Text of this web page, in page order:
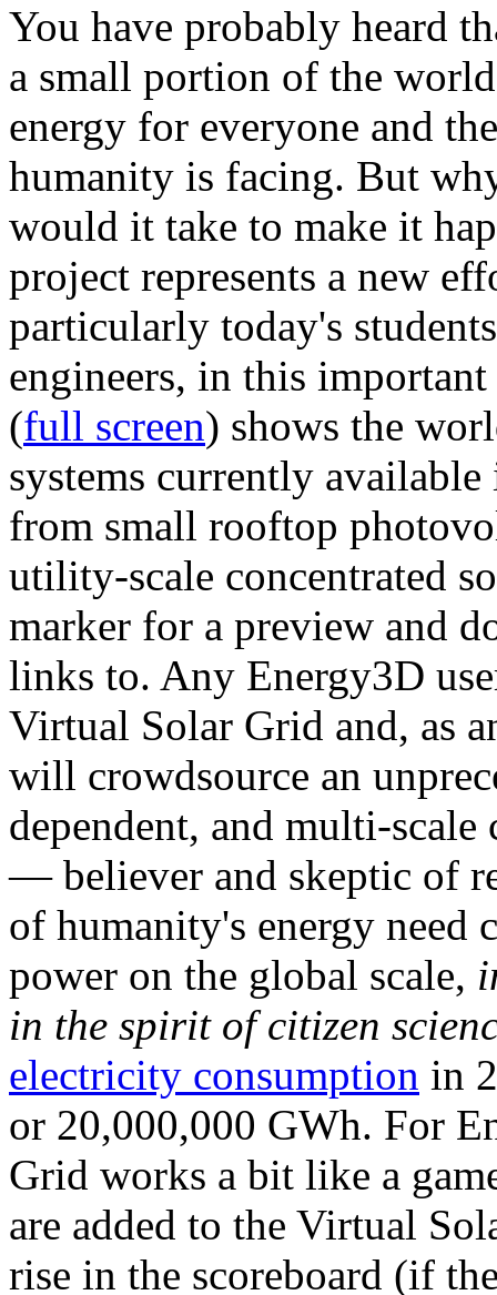
You have probably heard
a small portion of the
energy for everyone and
humanity is facing. But
would it take to make it
project represents a new
particularly today's
engineers, in this
(full screen) shows the
systems currently
from small rooftop
utility-scale concentrated
marker for a preview and
links to. Any Energy3D
Virtual Solar Grid and, as
will crowdsource an
dependent, and multi-
— believer and skeptic of
of humanity's energy need
power on the global scale,
in the spirit of citizen
electricity consumption in
or 20,000,000 GWh. For
Grid works a bit like a
are added to the Virtual
rise in the scoreboard (if